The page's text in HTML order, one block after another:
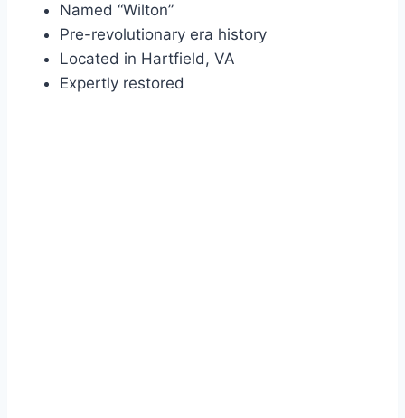
Named “Wilton”
Pre-revolutionary era history
Located in Hartfield, VA
Expertly restored